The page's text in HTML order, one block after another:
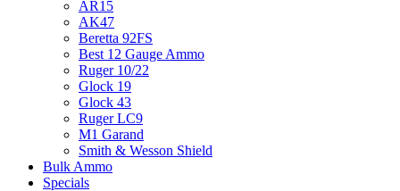
AR15
AK47
Beretta 92FS
Best 12 Gauge Ammo
Ruger 10/22
Glock 19
Glock 43
Ruger LC9
M1 Garand
Smith & Wesson Shield
Bulk Ammo
Specials